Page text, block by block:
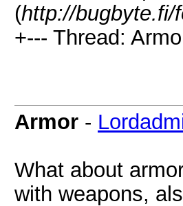
(http://bugbyte.fi/
+--- Thread:
Armor -
What about
with weapons,